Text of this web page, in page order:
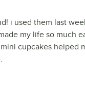
i used them last
my life so much
cupcakes helped